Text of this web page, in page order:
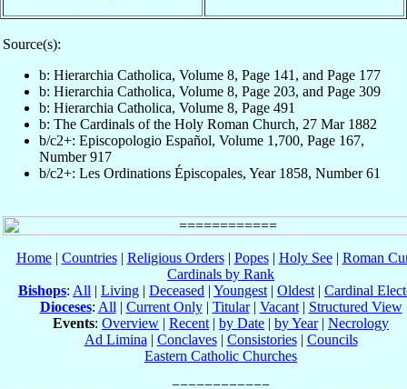
Source(s):
b: Hierarchia Catholica, Volume 8, Page 141, and Page 177
b: Hierarchia Catholica, Volume 8, Page 203, and Page 309
b: Hierarchia Catholica, Volume 8, Page 491
b: The Cardinals of the Holy Roman Church, 27 Mar 1882
b/c2+: Episcopologio Español, Volume 1,700, Page 167,
Number 917
b/c2+: Les Ordinations Épiscopales, Year 1858, Number 61
Home| Countries| Religious Orders| Popes| Holy See| Roman
Cardinals by Rank
Bishops: All | Living | Deceased | Youngest | Oldest | Cardinal
Dioceses: All | Current Only| Titular| Vacant| Structured View
Events: Overview | Recent | by Date | by Year| Necrology
Ad Limina | Conclaves| Consistories| Councils
Eastern Catholic Churches